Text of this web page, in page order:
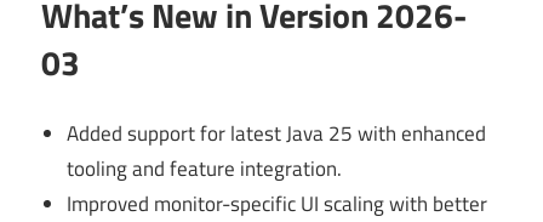
What’s New in Version 2026-
03
Added support for latest Java 25 with enhanced
tooling and feature integration.
Improved monitor-specific UI scaling with better